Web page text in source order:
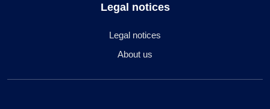
Legal notices
Legal notices
About us